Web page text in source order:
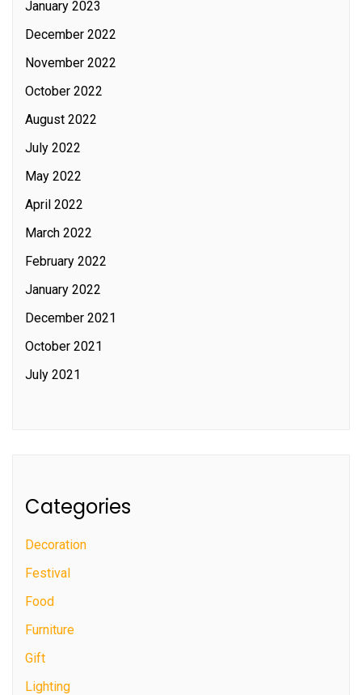
January 2023
December 2022
November 2022
October 2022
August 2022
July 2022
May 2022
April 2022
March 2022
February 2022
January 2022
December 2021
October 2021
July 2021
Categories
Decoration
Festival
Food
Furniture
Gift
Lighting